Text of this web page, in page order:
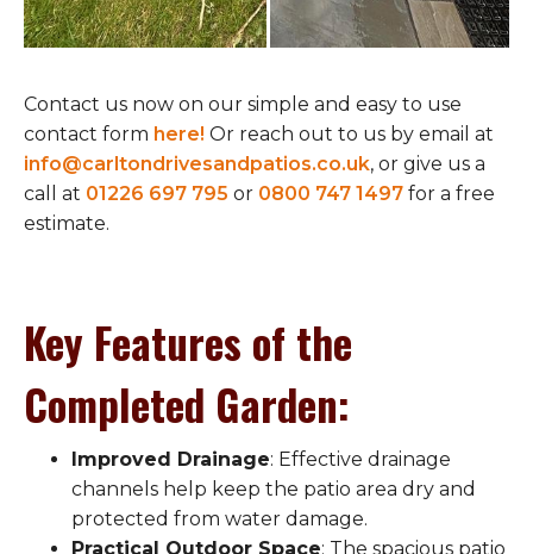
Contact us now on our simple and easy to use
contact form here! Or reach out to us by email at
info@carltondrivesandpatios.co.uk, or give us a
call at 01226 697 795 or 0800 747 1497 for a free
estimate.
Key Features of the
Completed Garden:
Improved Drainage: Effective drainage
channels help keep the patio area dry and
protected from water damage.
Practical Outdoor Space: The spacious patio